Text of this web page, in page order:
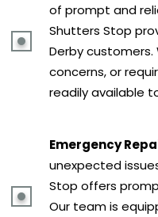
of prompt and
Shutters Stop
Derby
concerns, or
readily available
Emergency
unexpected
Stop offers
Our team is